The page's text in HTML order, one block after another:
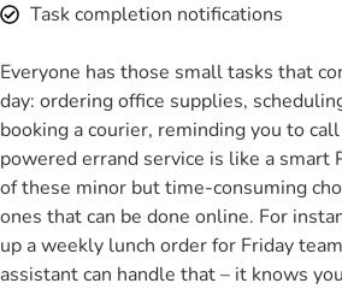
Task completion notifications
Everyone has those small tasks that
day: ordering office supplies,
booking a courier, reminding you to
powered errand service is like a smart
of these minor but time-consuming
ones that can be done online. For
up a weekly lunch order for Friday
assistant can handle that – it knows